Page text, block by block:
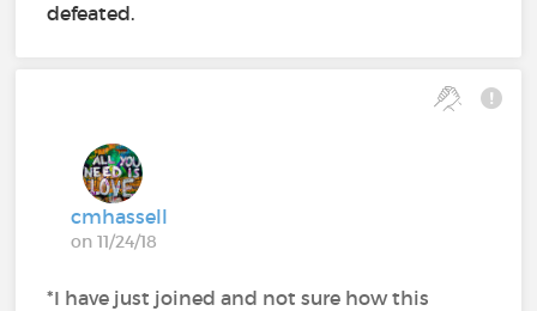
defeated.
cmhassell
on 11/24/18
*I have just joined and not sure how this